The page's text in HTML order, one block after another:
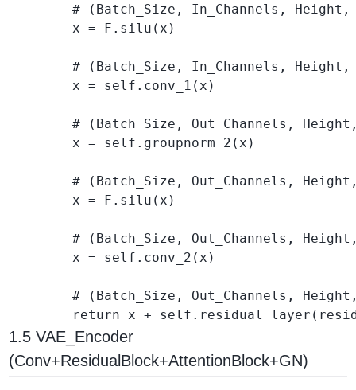
# (Batch_Size, In_Channels,
        x = F.silu(x)
# (Batch_Size, In_Channels,
        x = self.conv_1(x)
# (Batch_Size, Out_Channels,
        x = self.groupnorm_2(x)
# (Batch_Size, Out_Channels,
        x = F.silu(x)
# (Batch_Size, Out_Channels,
        x = self.conv_2(x)
# (Batch_Size, Out_Channels,
1.5 VAE_Encoder
(Conv+ResidualBlock+AttentionBlock+GN)